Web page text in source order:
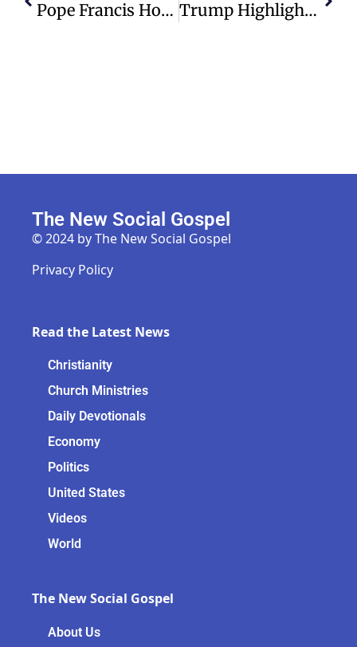
Pope Francis Hospitalized With Double Pneumonia, Condition Critical Trump Highlights Achievements, Scams Uncovered At CPAC 2025 Event
The New Social Gospel
© 2024 by The New Social Gospel
Privacy Policy
Read the Latest News
Christianity
Church Ministries
Daily Devotionals
Economy
Politics
United States
Videos
World
The New Social Gospel
About Us